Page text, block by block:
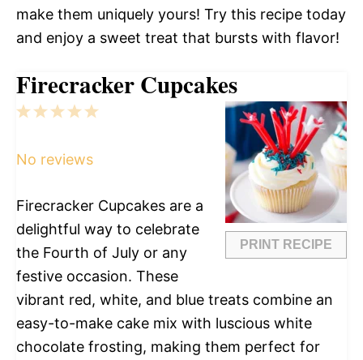
make them uniquely yours! Try this recipe today
and enjoy a sweet treat that bursts with flavor!
Firecracker Cupcakes
PRINT RECIPE
5
4
3
2
1
No reviews
Firecracker Cupcakes are a
delightful way to celebrate
the Fourth of July or any
festive occasion. These
vibrant red, white, and blue treats combine an
easy-to-make cake mix with luscious white
chocolate frosting, making them perfect for